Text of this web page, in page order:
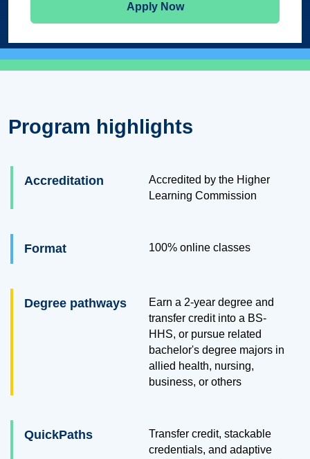
Apply Now
Program highlights
Accreditation
Accredited by the Higher
Learning Commission
Format 100% online classes
Degree pathways
Earn a 2-year degree and
transfer credit into a BS-
HHS, or pursue related
bachelor's degree majors in
allied health, nursing,
business, or others
QuickPaths
Transfer credit, stackable
credentials, and adaptive